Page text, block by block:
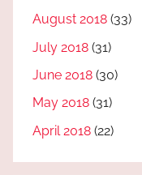
August 2018 (33)
July 2018 (31)
June 2018 (30)
May 2018 (31)
April 2018 (22)